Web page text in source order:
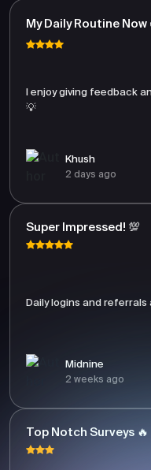
My Daily Routine Now
I enjoy giving feedback
💡
Khush
2 days ago
Super Impressed! 💯
Daily logins and
Midnine
2 weeks ago
Top Notch Surveys 🔥